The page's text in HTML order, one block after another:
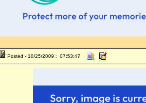
Posted - 10/25/2009 : 07:53:47